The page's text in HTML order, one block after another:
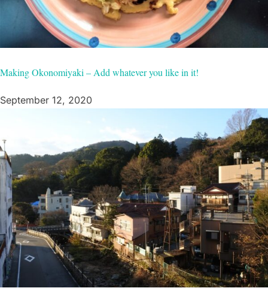
Making Okonomiyaki – Add whatever you like in it!
September 12, 2020